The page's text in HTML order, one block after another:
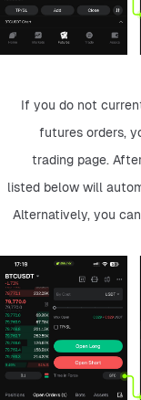
If you do not
futures orders,
trading page.
listed below will
Alternatively, you